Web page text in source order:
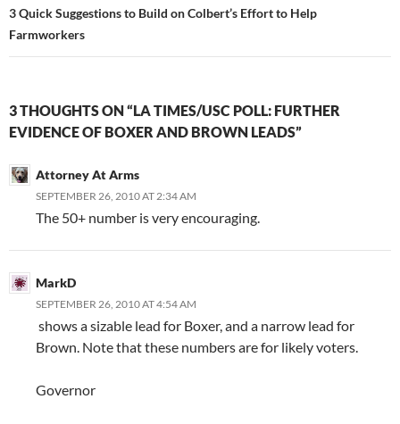
3 Quick Suggestions to Build on Colbert’s Effort to Help
Farmworkers
3 THOUGHTS ON “LA TIMES/USC POLL: FURTHER
EVIDENCE OF BOXER AND BROWN LEADS”
Attorney At Arms
SEPTEMBER 26, 2010 AT 2:34 AM
The 50+ number is very encouraging.
MarkD
SEPTEMBER 26, 2010 AT 4:54 AM
shows a sizable lead for Boxer, and a narrow lead for
Brown. Note that these numbers are for likely voters.
Governor